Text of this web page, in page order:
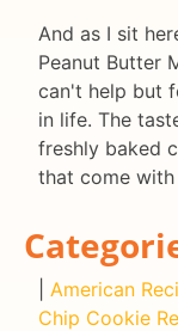
And as I sit
Peanut Butter
can't help but
in life. The
freshly baked
that come with
American
Chip Cookie